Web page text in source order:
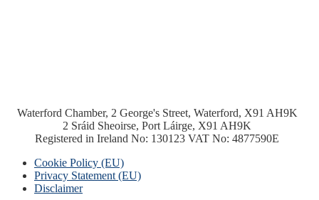
Waterford Chamber, 2 George's Street, Waterford, X91 AH9K
2 Sráid Sheoirse, Port Láirge, X91 AH9K
Registered in Ireland No: 130123 VAT No: 4877590E
Cookie Policy (EU)
Privacy Statement (EU)
Disclaimer